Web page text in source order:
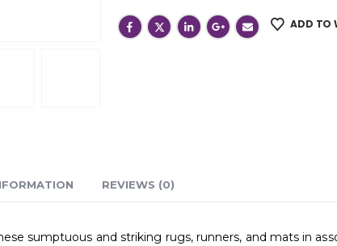
ADD TO
REVIEWS (0)
sumptuous and striking rugs, runners, and mats in